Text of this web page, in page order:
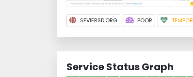
SEVIERSD.ORG POOR
Service Status Graph